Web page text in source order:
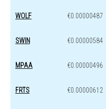
WOLF €0.00000487
SWIN €0.00000584
MPAA €0.00000496
FRTS €0.00000612